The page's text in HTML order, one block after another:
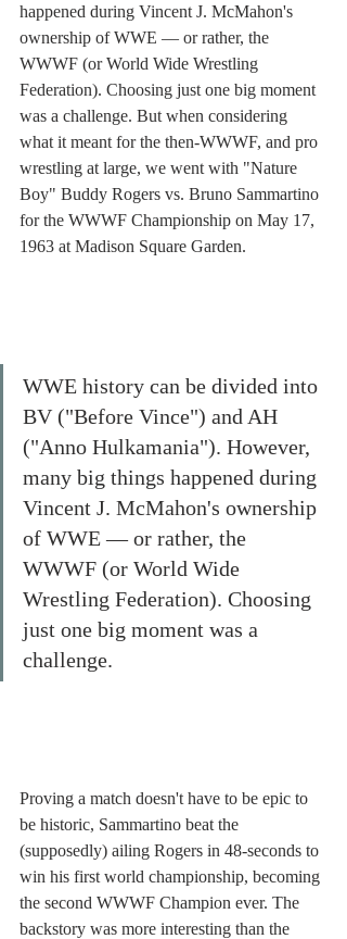
happened during Vincent J. McMahon's
ownership of WWE — or rather, the
WWWF (or World Wide Wrestling
Federation). Choosing just one big moment
was a challenge. But when considering
what it meant for the then-WWWF, and pro
wrestling at large, we went with "Nature
Boy" Buddy Rogers vs. Bruno Sammartino
for the WWWF Championship on May 17,
1963 at Madison Square Garden.
WWE history can be divided into
BV ("Before Vince") and AH
("Anno Hulkamania"). However,
many big things happened during
Vincent J. McMahon's ownership
of WWE — or rather, the
WWWF (or World Wide
Wrestling Federation). Choosing
just one big moment was a
challenge.
Proving a match doesn't have to be epic to
be historic, Sammartino beat the
(supposedly) ailing Rogers in 48-seconds to
win his first world championship, becoming
the second WWWF Champion ever. The
backstory was more interesting than the